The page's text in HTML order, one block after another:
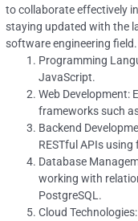
to collaborate effectively
staying updated with the
software engineering
Programming
JavaScript.
Web Development:
frameworks such
Backend
RESTful APIs
Database
working with
PostgreSQL.
Cloud